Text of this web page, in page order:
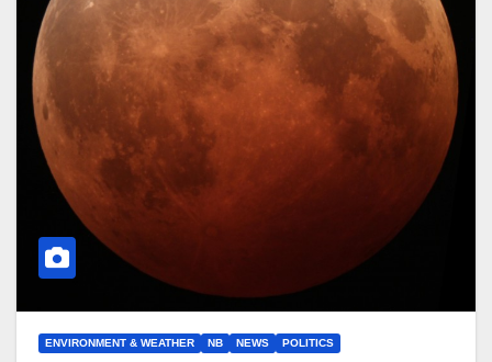
ENVIRONMENT & WEATHER NB NEWS POLITICS